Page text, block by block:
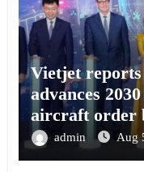
Vietjet
advances
aircraft order
admin Aug